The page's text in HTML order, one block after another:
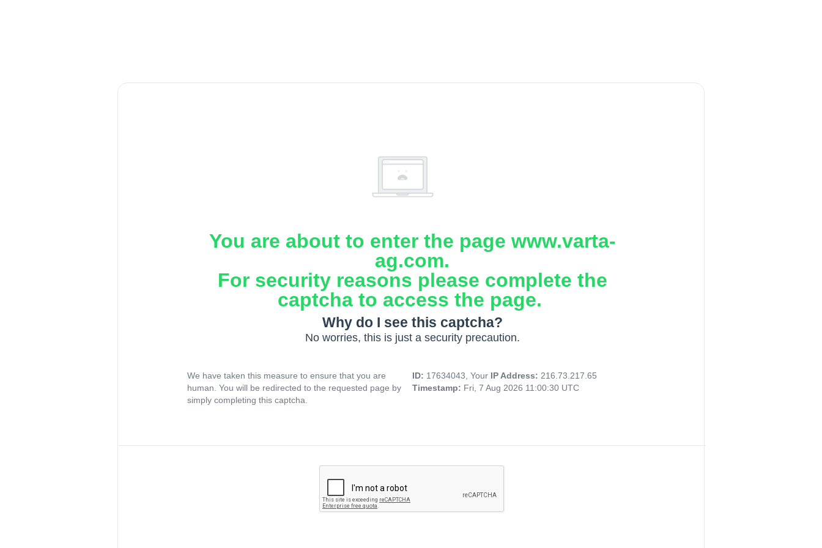
You are about to enter the page www.varta-
ag.com.
For security reasons please complete the
captcha to access the page.
Why do I see this captcha?
No worries, this is just a security precaution.
We have taken this measure to ensure that you are
human. You will be redirected to the requested page by
simply completing this captcha.
ID: 17634043, Your IP Address: 216.73.217.65
Timestamp: Fri, 7 Aug 2026 11:00:30 UTC